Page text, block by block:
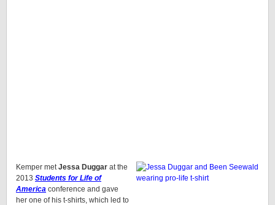
Kemper metJessa Duggar at the
2013 Students for Life of
America conference and gave
her one of his t-shirts, which led to